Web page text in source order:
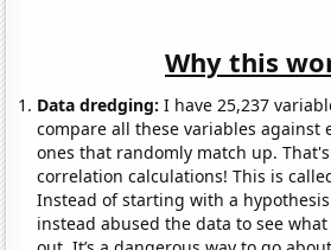
Why this
Data dredging: I have 25,237
compare all these variables against
ones that randomly match up.
correlation calculations! This is
Instead of starting with a
instead abused the data to see